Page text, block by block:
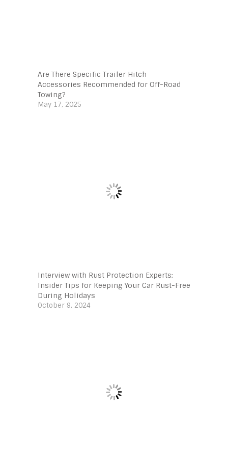
Are There Specific Trailer Hitch
Accessories Recommended for Off-Road
Towing?
May 17, 2025
Interview with Rust Protection Experts:
Insider Tips for Keeping Your Car Rust-Free
During Holidays
October 9, 2024